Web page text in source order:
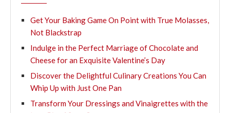
Get Your Baking Game On Point with True Molasses,
Not Blackstrap
Indulge in the Perfect Marriage of Chocolate and
Cheese for an Exquisite Valentine’s Day
Discover the Delightful Culinary Creations You Can
Whip Up with Just One Pan
Transform Your Dressings and Vinaigrettes with the